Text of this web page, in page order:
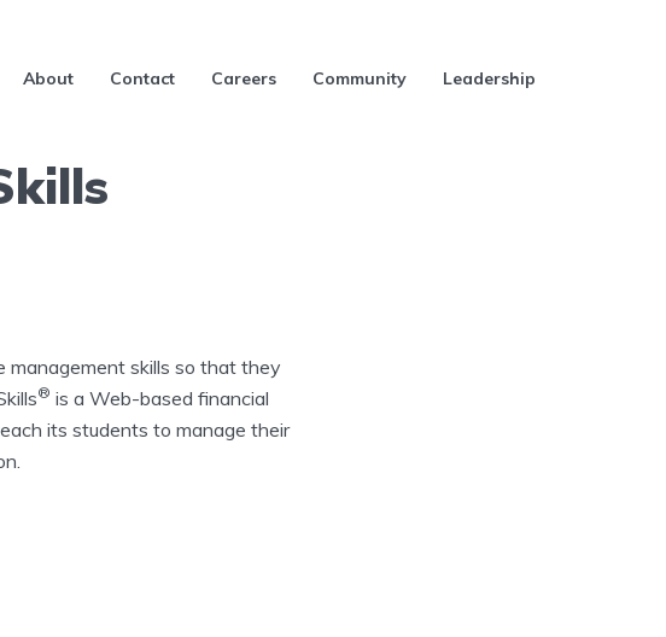
About Contact Careers Community Leadership
management skills so that they
® ​is a Web-based financial
its students to manage their